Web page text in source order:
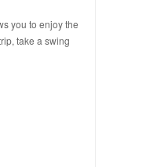
you to enjoy the
take a swing